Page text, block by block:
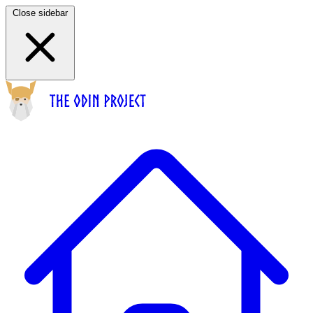
Close sidebar